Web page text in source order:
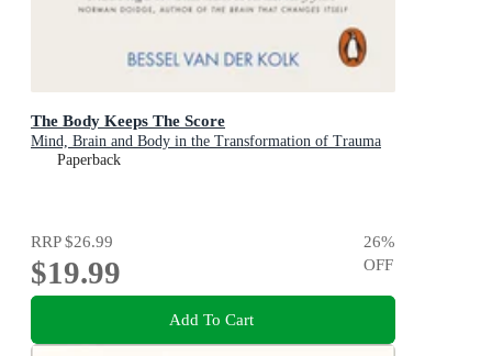
The Body Keeps The Score
Mind, Brain and Body in the Transformation of Trauma
Paperback
RRP$26.99
$19.99
26%
OFF
Add To Cart